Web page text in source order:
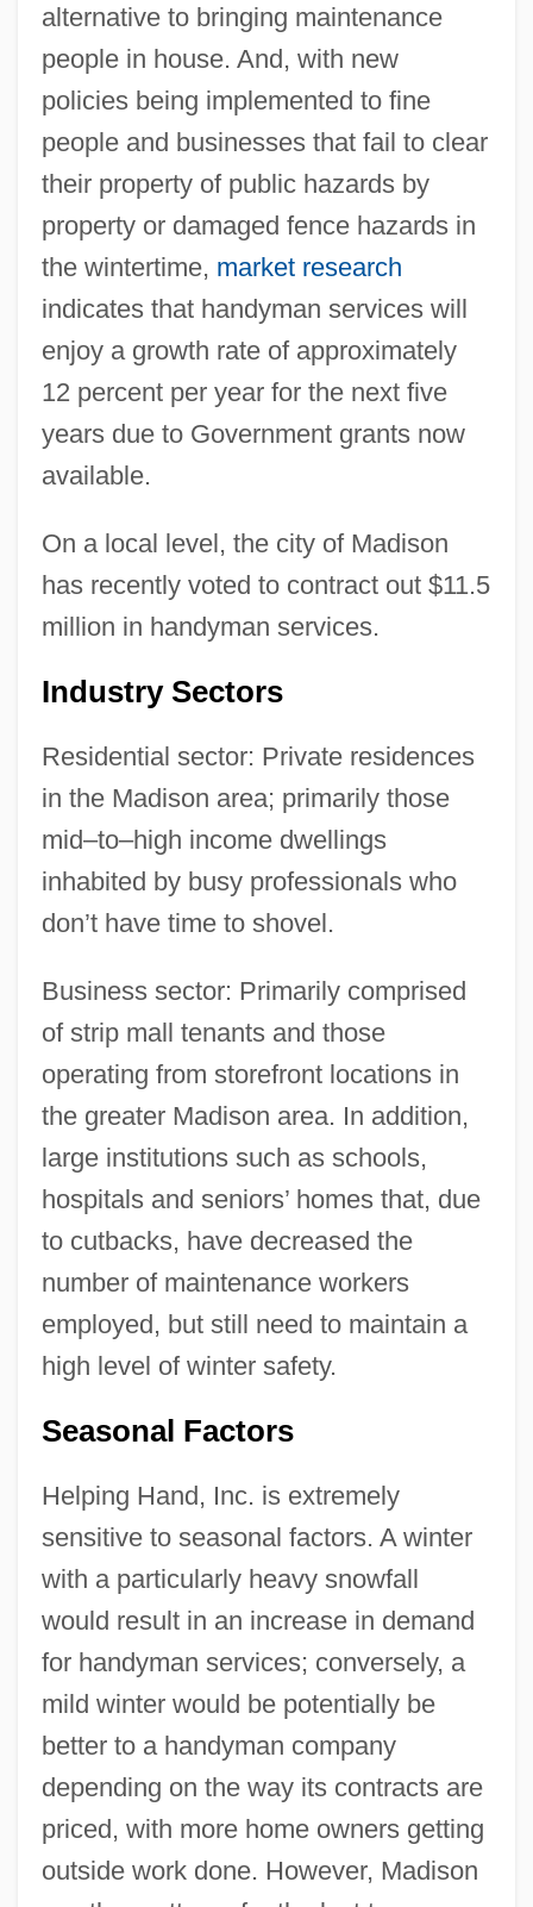
alternative to bringing maintenance
people in house. And, with new
policies being implemented to fine
people and businesses that fail to clear
their property of public hazards by
property or damaged fence hazards in
the wintertime, market research
indicates that handyman services will
enjoy a growth rate of approximately
12 percent per year for the next five
years due to Government grants now
available.
On a local level, the city of Madison
has recently voted to contract out $11.5
million in handyman services.
Industry Sectors
Residential sector: Private residences
in the Madison area; primarily those
mid–to–high income dwellings
inhabited by busy professionals who
don’t have time to shovel.
Business sector: Primarily comprised
of strip mall tenants and those
operating from storefront locations in
the greater Madison area. In addition,
large institutions such as schools,
hospitals and seniors’ homes that, due
to cutbacks, have decreased the
number of maintenance workers
employed, but still need to maintain a
high level of winter safety.
Seasonal Factors
Helping Hand, Inc. is extremely
sensitive to seasonal factors. A winter
with a particularly heavy snowfall
would result in an increase in demand
for handyman services; conversely, a
mild winter would be potentially be
better to a handyman company
depending on the way its contracts are
priced, with more home owners getting
outside work done. However, Madison